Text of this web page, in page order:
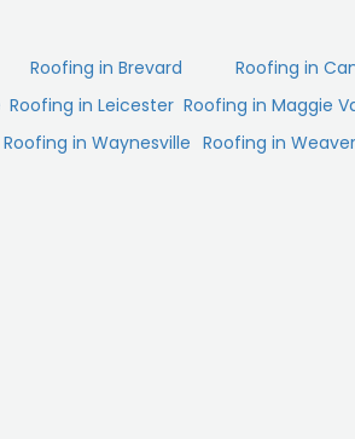
Roofing in Brevard
Roofing in
Roofing in Leicester Roofing in Maggie
Roofing in Waynesville Roofing in